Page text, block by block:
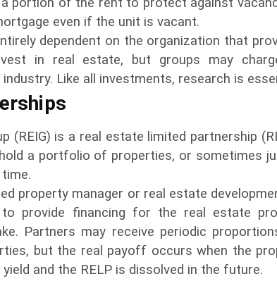
even if the unit is vacant.
dependent on the organization that
in real estate, but groups may
Like all investments, research is
(REIG) is a real estate limited partnership
a portfolio of properties, or sometimes
property manager or real estate
provide financing for the real estate
Partners may receive periodic
but the real payoff occurs when the
and the RELP is dissolved in the future.